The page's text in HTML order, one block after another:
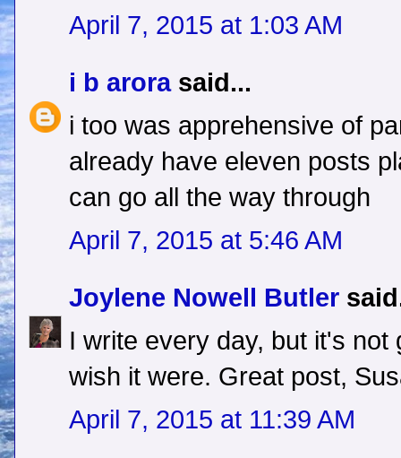
April 7, 2015 at 1:03 AM
i b arorasaid...
i too was apprehensive of
already have eleven posts
can go all the way through
April 7, 2015 at 5:46 AM
Joylene Nowell Butler
I write every day, but it's
wish it were. Great post,
April 7, 2015 at 11:39 AM